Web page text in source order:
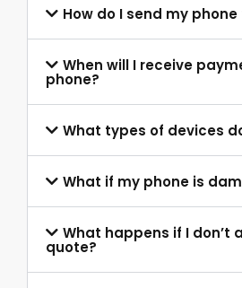
How do I send my phone
When will I receive
phone?
What types of devices
What if my phone is
What happens if I don’t
quote?